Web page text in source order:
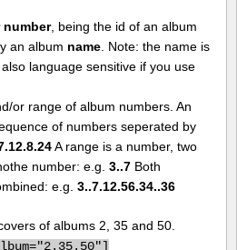
, being the id of an album
an album name. Note: the name is
language sensitive if you use
or range of album numbers. An
of numbers seperated by
A range is a number, two
number: e.g. 3..7Both
e.g. 3..7.12.56.34..36
of albums 2, 35 and 50.